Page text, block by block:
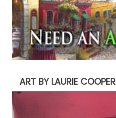
ART BY LAURIE COOPER